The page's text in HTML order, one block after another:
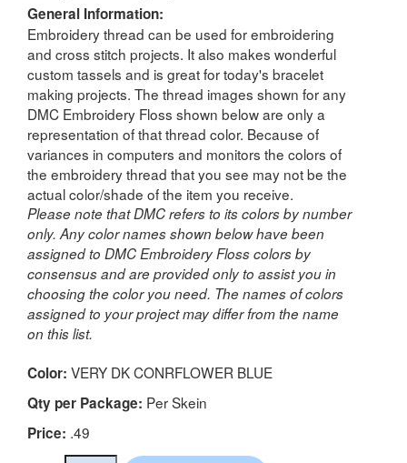
General Information:
Embroidery thread can be used for embroidering
and cross stitch projects. It also makes wonderful
custom tassels and is great for today's bracelet
making projects. The thread images shown for any
DMC Embroidery Floss shown below are only a
representation of that thread color. Because of
variances in computers and monitors the colors of
the embroidery thread that you see may not be the
actual color/shade of the item you receive.
Please note that DMC refers to its colors by number
only. Any color names shown below have been
assigned to DMC Embroidery Floss colors by
consensus and are provided only to assist you in
choosing the color you need. The names of colors
assigned to your project may differ from the name
on this list.
Color: VERY DK CONRFLOWER BLUE
Qty per Package: Per Skein
Price: .49